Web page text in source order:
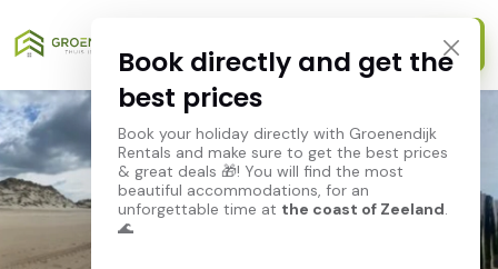
Book directly and get the
best prices
Book your holiday directly with Groenendijk
Rentals and make sure to get the best prices
& great deals 🎁! You will find the most
beautiful accommodations, for an
unforgettable time at the coast of Zeeland.
🌊